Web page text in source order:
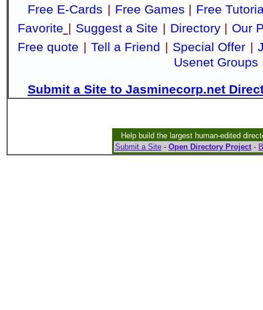
Free E-Cards | Free Games | Free
Favorite | Suggest a Site | Directory| Our
Free quote | Tell a Friend | Special Offer |
Usenet Groups
Submit a Site to Jasminecorp.net
Help build the largest human-edited
Submit a Site - Open Directory Project-